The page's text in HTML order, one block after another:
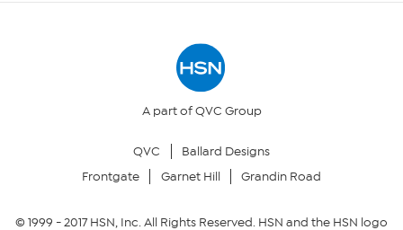
Your Privacy Choices
A part of QVC Group
QVC
Ballard Designs
Frontgate
Garnet Hill Grandin Road
© 1999 -2017HSN, Inc. All Rights Reserved. HSN and the HSN logo